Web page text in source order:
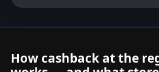
How cashback at the